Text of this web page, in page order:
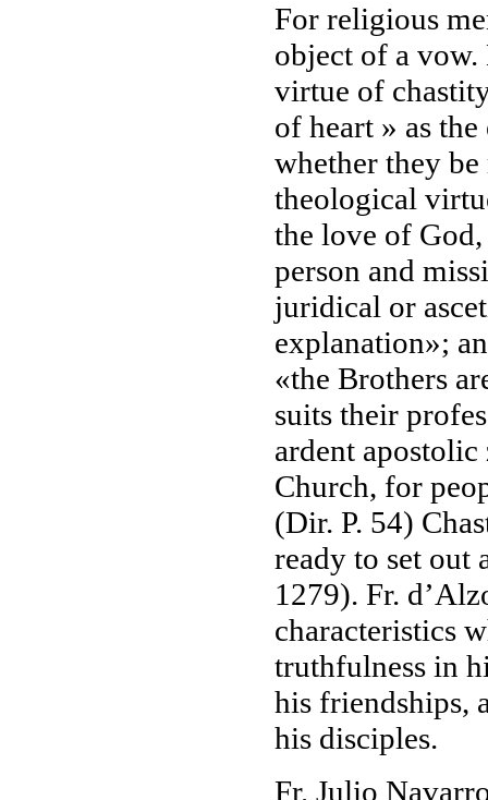
For religious
object of a vow.
virtue of
of heart » as
whether they
theological
the love of
person and
juridical or
explanation»;
«the Brothers
suits their
ardent
Church, for
(Dir. P. 54)
ready to set out
1279). Fr.
characteristics
truthfulness in
his friendships,
his disciples.
Fr. Julio